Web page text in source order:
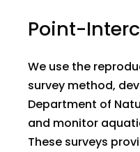
Point-
We use the
survey method,
Department of
and monitor
These surveys